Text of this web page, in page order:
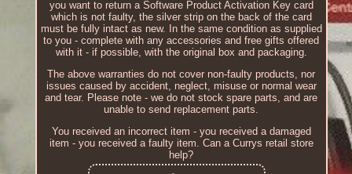
you want to return a Software Product Activation Key card
which is not faulty, the silver strip on the back of the card
must be fully intact as new. In the same condition as supplied
to you - complete with any accessories and free gifts offered
with it - if possible, with the original box and packaging.
The above warranties do not cover non-faulty products, nor
issues caused by accident, neglect, misuse or normal wear
and tear. Please note - we do not stock spare parts, and are
unable to send replacement parts.
You received an incorrect item - you received a damaged
item - you received a faulty item. Can a Currys retail store
help?